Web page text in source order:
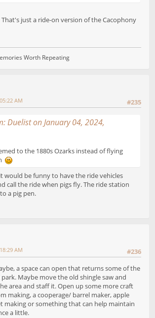
just a ride-on version of the Cacophony
Worth Repeating
#235
AM
Duelist on January 04, 2024,
to the 1880s Ozarks instead of flying
would be funny to have the ride vehicles
call the ride when pigs fly. The ride station
a pig pen.
#236
AM
a space can open that returns some of the
Maybe move the old shingle saw and
area and staff it. Open up some more craft
making, a cooperage/ barrel maker, apple
making or something that can help maintain
a little.